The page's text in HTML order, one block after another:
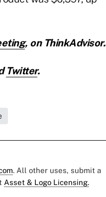
, on ThinkAdvisor.
Twitter.
. All other uses, submit a
Asset & Logo Licensing.